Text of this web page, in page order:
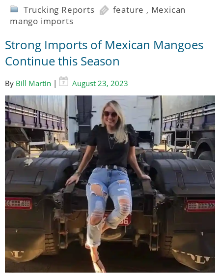
Trucking Reports feature , Mexican
mango imports
Strong Imports of Mexican Mangoes
Continue this Season
By Bill Martin | August 23, 2023